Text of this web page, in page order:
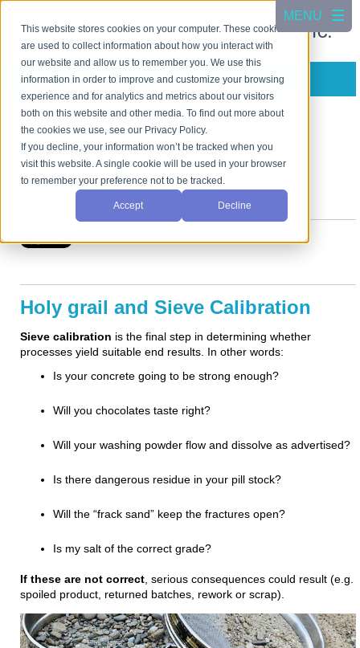
This website stores cookies on your computer. These cookies
are used to collect information about how you interact with
our website and allow us to remember you. We use this
information in order to improve and customize your browsing
experience and for analytics and metrics about our visitors
both on this website and other media. To find out more about
the cookies we use, see our Privacy Policy.
If you decline, your information won’t be tracked when you
visit this website. A single cookie will be used in your browser
to remember your preference not to be tracked.
Accept Decline
Subscribe in a reader
Is There a Holy Grail of Sieve Analysis?
Posted by
Art Gatenbyon Aug 5, 2020 12:00:00 AM
Holy grail and Sieve Calibration
Sieve calibration is the final step in determining whether
processes yield suitable end results. In other words:
Is your concrete going to be strong enough?
Will you chocolates taste right?
Will your washing powder flow and dissolve as advertised?
Is there dangerous residue in your pill stock?
Will the “frack sand” keep the fractures open?
Is my salt of the correct grade?
If these are not correct , serious consequences could result (e.g.
spoiled product, returned batches, rework or scrap).